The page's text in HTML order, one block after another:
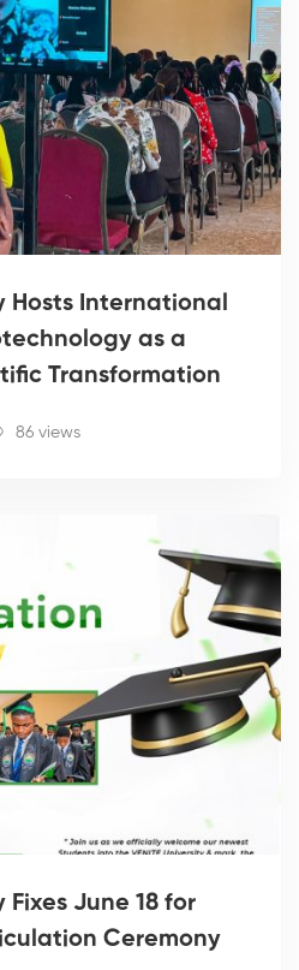
Hosts International
as a
Transformation
86 views
June 18 for
Ceremony